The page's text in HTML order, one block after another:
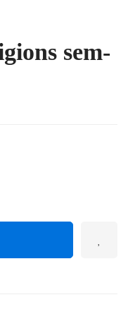
sem-